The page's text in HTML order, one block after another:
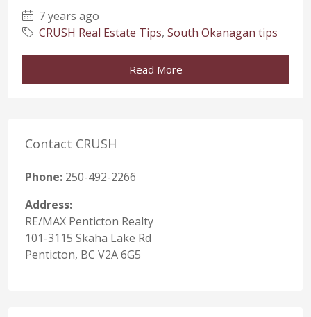
7 years ago
CRUSH Real Estate Tips, South Okanagan tips
Read More
Contact CRUSH
Phone: 250-492-2266
Address:
RE/MAX Penticton Realty
101-3115 Skaha Lake Rd
Penticton, BC V2A 6G5